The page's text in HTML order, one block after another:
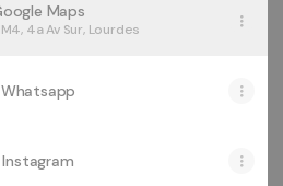
Maps
4a Av Sur, Lourdes
Whatsapp
Instagram